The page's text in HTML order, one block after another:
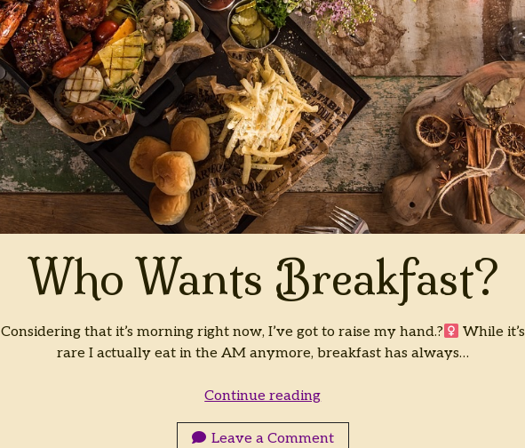
Who Wants Breakfast?
Considering that it’s morning right now, I’ve got to raise my hand.?‍
While it’s
rare I actually eat in the AM anymore, breakfast has always…
Continue readingWho
Breakfast?
Leave a Comment